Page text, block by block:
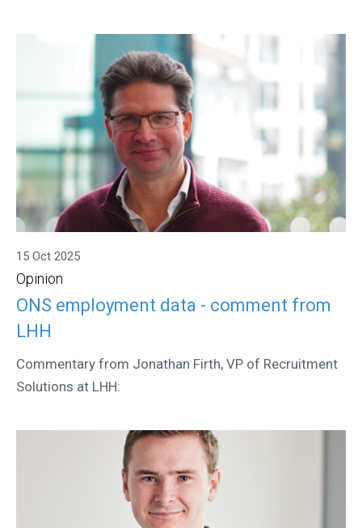
15 Oct 2025
Opinion
ONS employment data - comment from
LHH
Commentary from Jonathan Firth, VP of Recruitment
Solutions at LHH: